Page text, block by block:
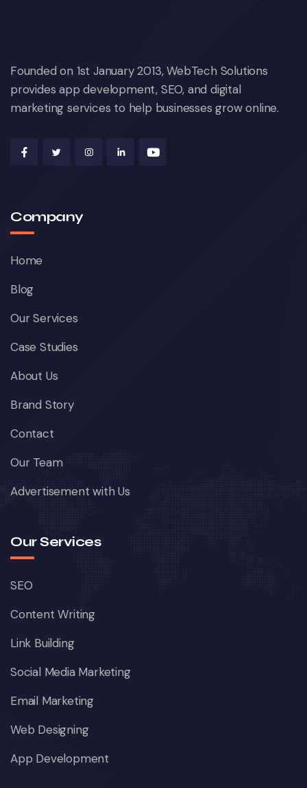
Founded on 1st January 2013, WebTech Solutions
provides app development, SEO, and digital
marketing services to help businesses grow online.
Company
Home
Blog
Our Services
Case Studies
About Us
Brand Story
Contact
Our Team
Advertisement with Us
Our Services
SEO
Content Writing
Link Building
Social Media Marketing
Email Marketing
Web Designing
App Development